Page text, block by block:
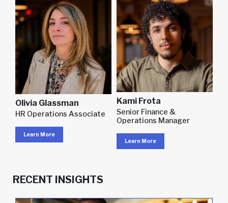
Olivia Glassman
HR Operations Associate
Learn More
Kami Frota
Senior Finance &
Operations Manager
Learn More
RECENT INSIGHTS